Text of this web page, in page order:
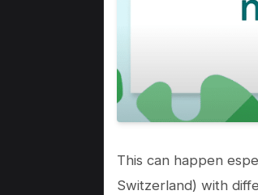
This can happen
Switzerland) with